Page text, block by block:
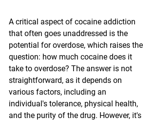
A critical aspect of cocaine addiction
that often goes unaddressed is the
potential for overdose, which raises the
question: how much cocaine does it
take to overdose? The answer is not
straightforward, as it depends on
various factors, including an
individual's tolerance, physical health,
and the purity of the drug. However, it's